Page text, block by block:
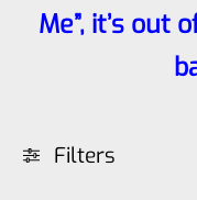
Me”, it’s out
Filters